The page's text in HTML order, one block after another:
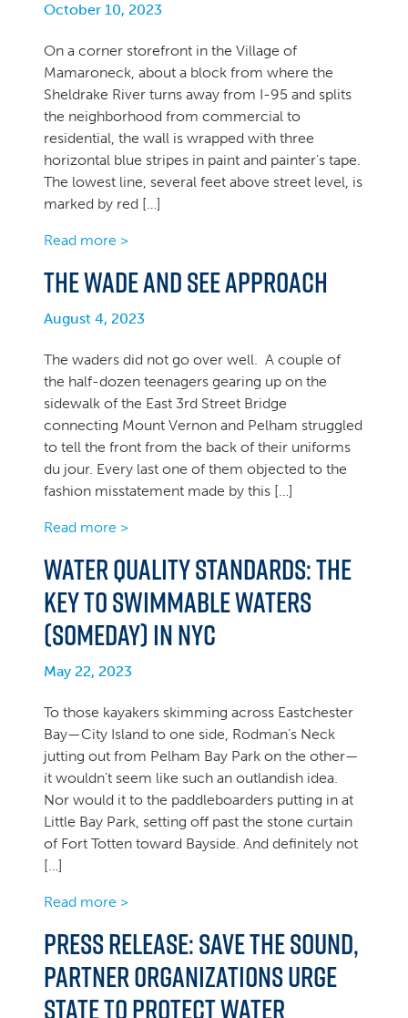
October 10, 2023
On a corner storefront in the Village of
Mamaroneck, about a block from where the
Sheldrake River turns away from I-95 and splits
the neighborhood from commercial to
residential, the wall is wrapped with three
horizontal blue stripes in paint and painter’s tape.
The lowest line, several feet above street level, is
marked by red […]
Read more >
The Wade and See Approach
August 4, 2023
The waders did not go over well. A couple of
the half-dozen teenagers gearing up on the
sidewalk of the East 3rd Street Bridge
connecting Mount Vernon and Pelham struggled
to tell the front from the back of their uniforms
du jour. Every last one of them objected to the
fashion misstatement made by this […]
Read more >
Water Quality Standards: The
Key to Swimmable Waters
(Someday) in NYC
May 22, 2023
To those kayakers skimming across Eastchester
Bay—City Island to one side, Rodman’s Neck
jutting out from Pelham Bay Park on the other—
it wouldn’t seem like such an outlandish idea.
Nor would it to the paddleboarders putting in at
Little Bay Park, setting off past the stone curtain
of Fort Totten toward Bayside. And definitely not
[…]
Read more >
Press Release: Save the Sound,
Partner Organizations Urge
State to Protect Water